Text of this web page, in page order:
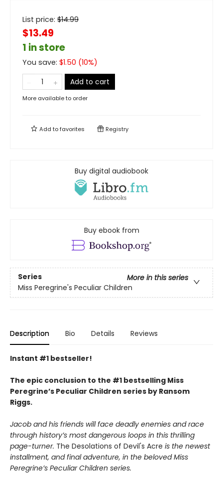
List price: $14.99
$13.49
1 in store
You save: $1.50 (10%)
Add to cart
More available to order
Add tofavorites Registry
Buy digital audiobook
Buy ebook from
Series
More in this series
Miss Peregrine's Peculiar Children
Description Bio Details Reviews
Instant #1 bestseller!
The epic conclusion to the #1 bestselling Miss
Peregrine’s Peculiar Children series by Ransom
Riggs.
Jacob and his friends will face deadly enemies and race
through history’s most dangerous loops in this thrilling
page-turner. The Desolations of Devil's Acre is the newest
installment, and final adventure, in the beloved Miss
Peregrine’s Peculiar Children series.